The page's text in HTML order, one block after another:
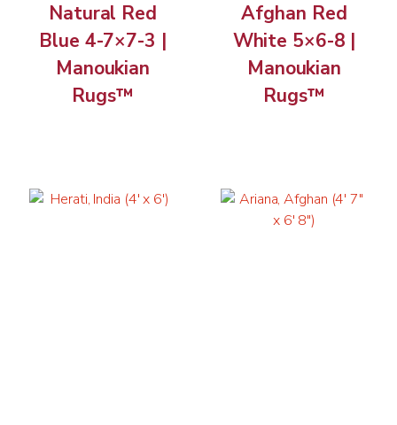
Natural Red
Blue 4-7×7-3 |
Manoukian
Rugs™
Afghan Red
White 5×6-8 |
Manoukian
Rugs™